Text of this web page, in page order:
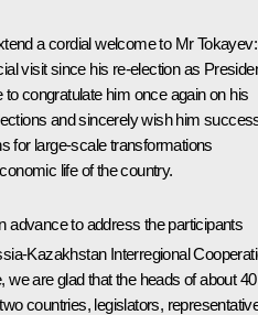
a cordial welcome to Mr
visit since his re-election as
congratulate him once again on his
and sincerely wish him
for large-scale transformations
life of the country.
advance to address the participants
Kazakhstan Interregional
we are glad that the heads of about 40
countries, legislators,